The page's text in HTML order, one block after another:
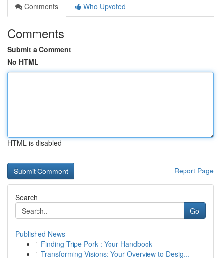
Comments
Who Upvoted
Comments
Submit a Comment
No HTML
HTML is disabled
Report Page
Search
Go
Published News
1 Finding Tripe Pork : Your Handbook
1 Transforming Visions: Your Overview to Desig...